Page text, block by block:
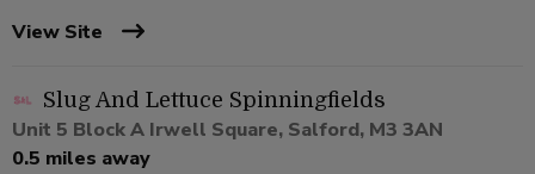
View Site
Slug And Lettuce Spinningfields
Unit 5 Block A Irwell Square, Salford, M3 3AN
0.5 miles away